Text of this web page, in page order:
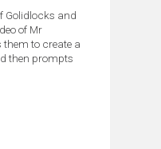
Golidlocks and
of Mr
to create a
then prompts